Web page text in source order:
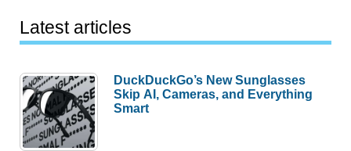
Latest articles
DuckDuckGo’s New Sunglasses
Skip AI, Cameras, and Everything
Smart